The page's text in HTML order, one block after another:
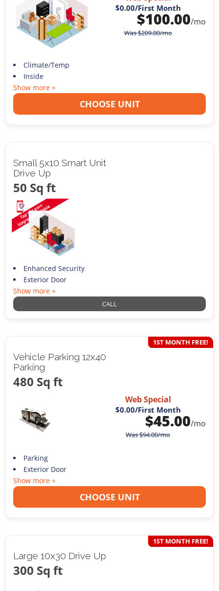
$0.00/First Month
$100.00/mo
Was$209.00/mo
Climate/Temp
Inside
Show more +
CHOOSE UNIT
Small 5x10 Smart Unit
Drive Up
50 Sq ft
Enhanced Security
Exterior Door
Show more +
CALL
Vehicle Parking 12x40
Parking
480 Sq ft
1ST MONTH FREE!
Web Special
$0.00/First Month
$45.00/mo
Was$94.00/mo
Parking
Exterior Door
Show more +
CHOOSE UNIT
Large 10x30 Drive Up
300 Sq ft
1ST MONTH FREE!